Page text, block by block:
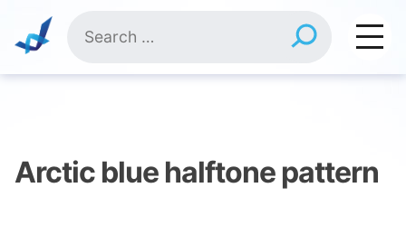
content
for:
Arctic blue halftone pattern